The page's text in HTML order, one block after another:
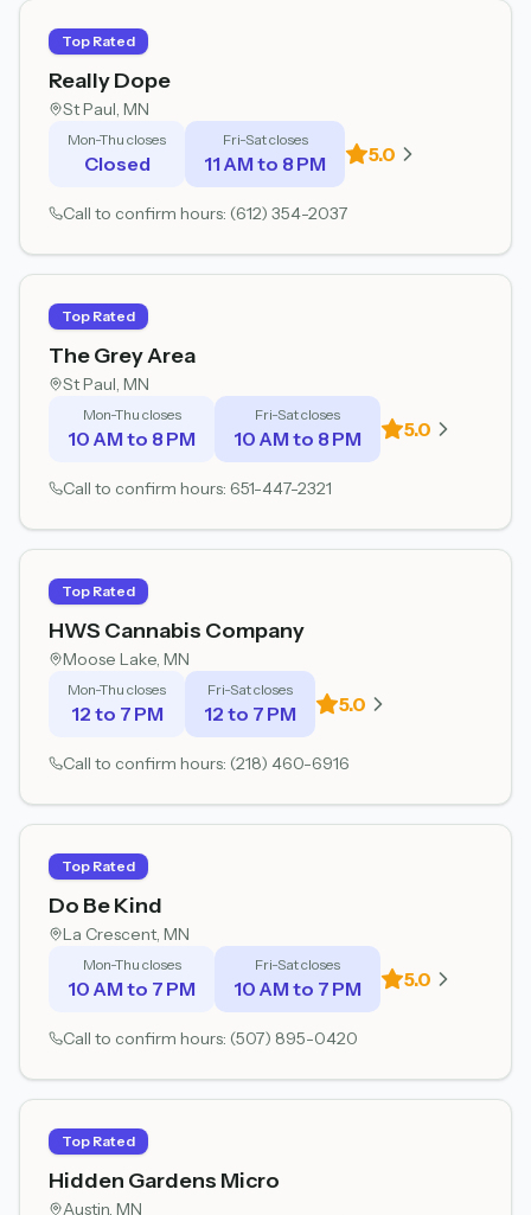
Top Rated
Really Dope
St Paul, MN
Mon-Thu closes
Closed
Fri-Sat closes
11 AM to 8 PM 5.0
Call to confirm hours: (612) 354-2037
Top Rated
The Grey Area
St Paul, MN
Mon-Thu closes
10 AM to 8 PM
Fri-Sat closes
10 AM to 8 PM 5.0
Call to confirm hours: 651-447-2321
Top Rated
HWS Cannabis Company
Moose Lake, MN
Mon-Thu closes
12 to 7 PM
Fri-Sat closes
12 to 7 PM 5.0
Call to confirm hours: (218) 460-6916
Top Rated
Do Be Kind
La Crescent, MN
Mon-Thu closes
10 AM to 7 PM
Fri-Sat closes
10 AM to 7 PM 5.0
Call to confirm hours: (507) 895-0420
Top Rated
Hidden Gardens Micro
Austin, MN